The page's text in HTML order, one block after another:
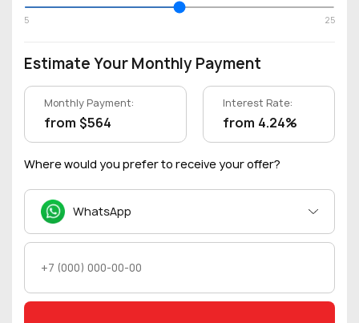
5 25
Estimate Your Monthly Payment
Monthly Payment:
from $564
Interest Rate:
from 4.24%
Where would you prefer to receive your offer?
WhatsApp